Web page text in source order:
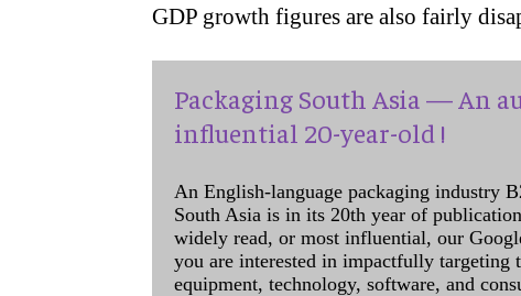
GDP growth figures are also fairly
Packaging South Asia — An
influential 20-year-old !
An English-language packaging industry
South Asia is in its 20th year of
widely read, or most influential, our
you are interested in impactfully targeting
equipment, technology, software, and